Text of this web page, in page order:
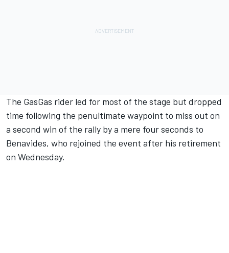
The GasGas rider led for most of the stage but dropped
time following the penultimate waypoint to miss out on
a second win of the rally by a mere four seconds to
Benavides, who rejoined the event after his retirement
on Wednesday.